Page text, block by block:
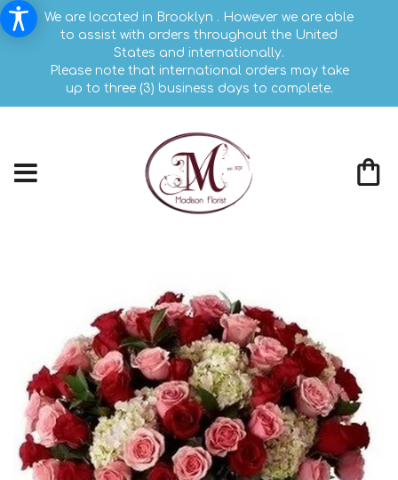
We are located in Brooklyn . However we are able
to assist with orders throughout the United
States and internationally.
Please note that international orders may take
up to three (3) business days to complete.